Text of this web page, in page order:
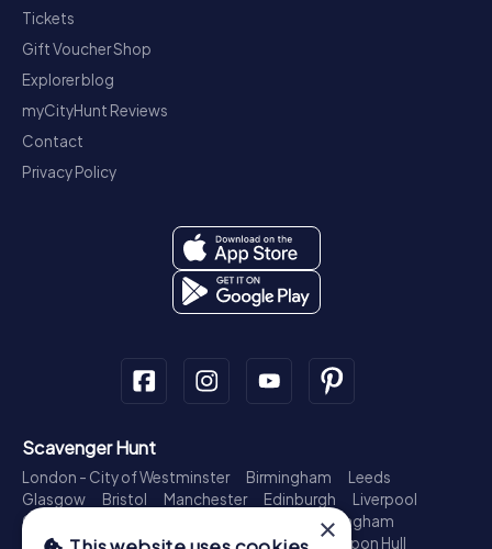
Tickets
Gift Voucher Shop
Explorer blog
myCityHunt Reviews
Contact
Privacy Policy
Scavenger Hunt
London - City of Westminster Birmingham
Leeds
Glasgow
Bristol Manchester Edinburgh
Liverpool
Cardiff
Nottingham
Newcastle upon Tyne
Plymouth Kingston upon Hull
×